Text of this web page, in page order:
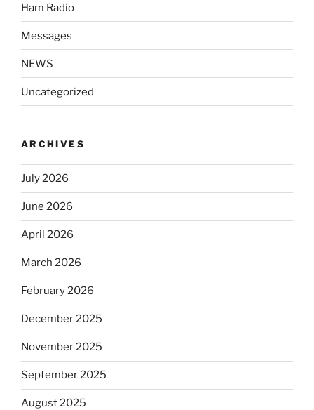
Ham Radio
Messages
NEWS
Uncategorized
ARCHIVES
July 2026
June 2026
April 2026
March 2026
February 2026
December 2025
November 2025
September 2025
August 2025